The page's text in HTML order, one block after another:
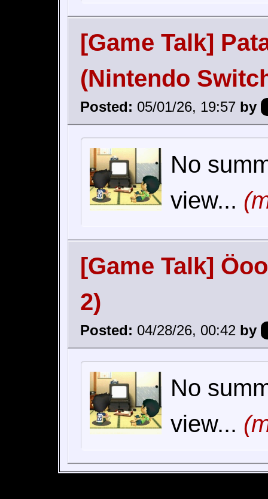
[Game Talk]
(Nintendo
Posted: 05/01/26, 19:57 by
No
view...
[Game Talk]
2)
Posted: 04/28/26, 00:42 by
No
view...